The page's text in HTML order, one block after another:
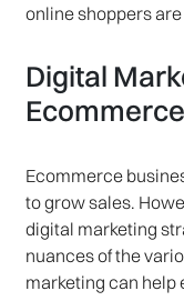
online shoppers
Digital
Ecommerce
to grow sales.
digital marketing
nuances of the
marketing can